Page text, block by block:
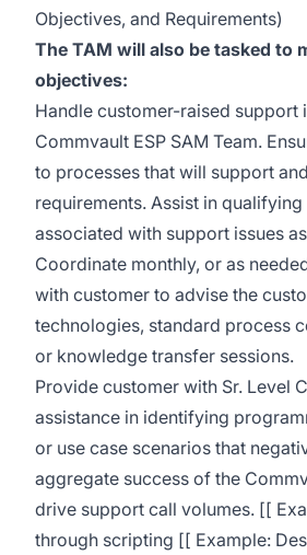
Objectives, and Requirements)
The TAM will also be tasked to
objectives:
Handle customer-raised support
Commvault ESP SAM Team.
to processes that will support
requirements. Assist in
associated with support issues
Coordinate monthly, or as
with customer to advise the
technologies, standard process
or knowledge transfer sessions.
Provide customer with Sr. Level
assistance in identifying
or use case scenarios that
aggregate success of the
drive support call volumes. [[
through scripting [[ Example: